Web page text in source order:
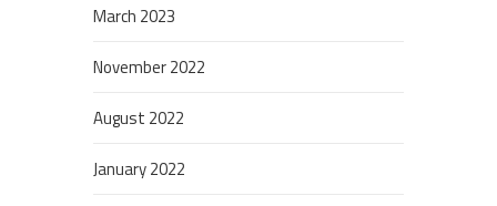
March 2023
November 2022
August 2022
January 2022